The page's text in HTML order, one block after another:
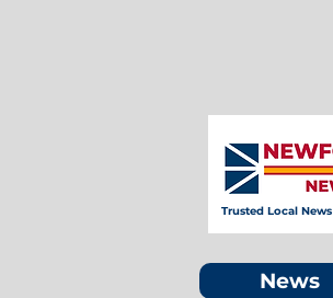
Trusted Local News
News